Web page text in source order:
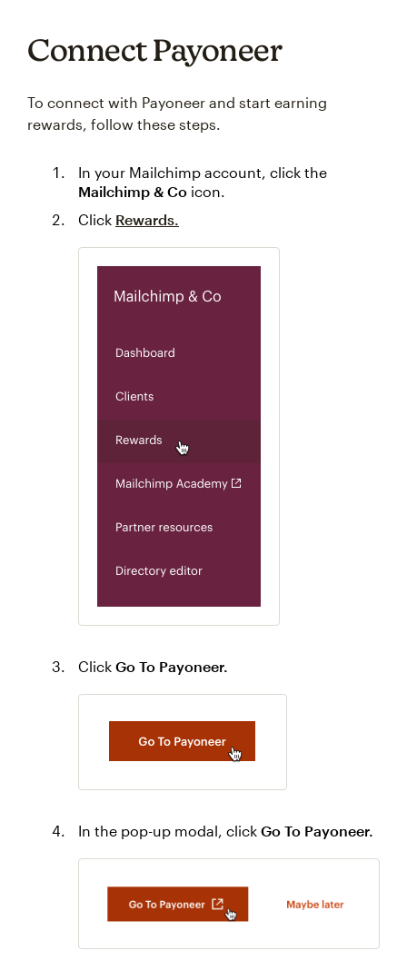
Connect Payoneer
To connect with Payoneer and start earning
rewards, follow these steps.
In your Mailchimp account, click the
Mailchimp & Co icon.
Click Rewards.
Click Go To Payoneer.
In the pop-up modal, click Go To Payoneer.